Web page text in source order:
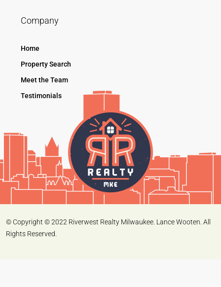
Company
Home
Property Search
Meet the Team
Testimonials
© Copyright © 2022 Riverwest Realty Milwaukee. Lance Wooten. All
Rights Reserved.